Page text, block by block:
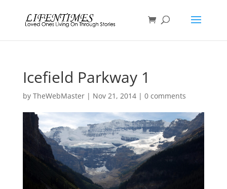
Icefield Parkway 1
by TheWebMaster| Nov 21, 2014| 0 comments